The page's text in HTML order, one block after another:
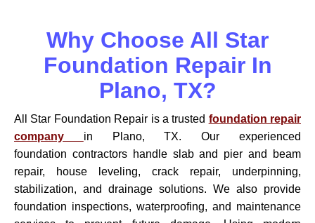
Why Choose All Star
Foundation Repair In
Plano, TX?
All Star Foundation Repair is a trusted foundation repair
company
in Plano, TX. Our experienced
foundation contractors handle slab and pier and beam
repair, house leveling, crack repair, underpinning,
stabilization, and drainage solutions. We also provide
foundation inspections, waterproofing, and maintenance